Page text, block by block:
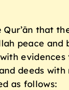
that
peace and
deeds
as follows: